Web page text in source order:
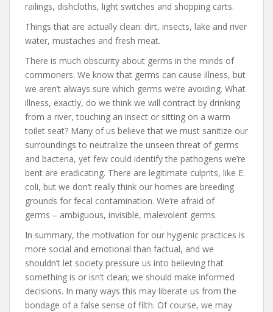
railings, dishcloths, light switches and shopping carts.
Things that are actually clean: dirt, insects, lake and river
water, mustaches and fresh meat.
There is much obscurity about germs in the minds of
commoners. We know that germs can cause illness, but
we aren’t always sure which germs we’re avoiding. What
illness, exactly, do we think we will contract by drinking
from a river, touching an insect or sitting on a warm
toilet seat? Many of us believe that we must sanitize our
surroundings to neutralize the unseen threat of germs
and bacteria, yet few could identify the pathogens we’re
bent are eradicating. There are legitimate culprits, like E.
coli, but we don’t really think our homes are breeding
grounds for fecal contamination. We’re afraid of
germs – ambiguous, invisible, malevolent germs.
In summary, the motivation for our hygienic practices is
more social and emotional than factual, and we
shouldn’t let society pressure us into believing that
something is or isn’t clean; we should make informed
decisions. In many ways this may liberate us from the
bondage of a false sense of filth. Of course, we may